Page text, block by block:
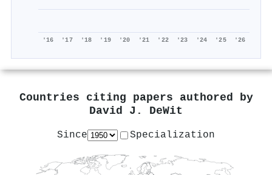
'16 '17 '18 '19 '20 '21 '22 '23 '24 '25 '26
Countries citing papers authored by
David J. DeWit
Since Specialization